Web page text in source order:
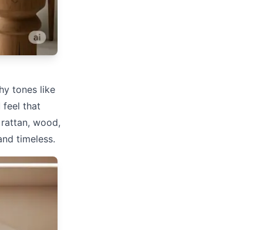
tones like
feel that
wood,
timeless.